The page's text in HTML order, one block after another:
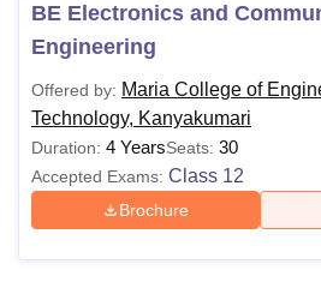
BE Electronics and
Engineering
Offered by: Maria College of
Technology, Kanyakumari
Duration: 4 YearsSeats: 30
Accepted Exams: Class 12
Brochure